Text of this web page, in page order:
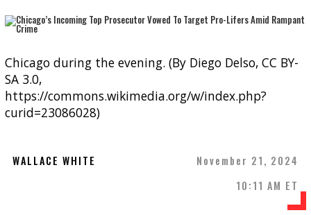
Chicago during the evening. (By Diego Delso, CC BY-
SA 3.0,
https://commons.wikimedia.org/w/index.php?
curid=23086028)
WALLACE WHITE
November 21, 2024
10:11 AM ET